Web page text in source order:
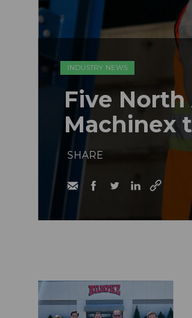
INDUSTRY NEWS
Five
Machinex
SHARE